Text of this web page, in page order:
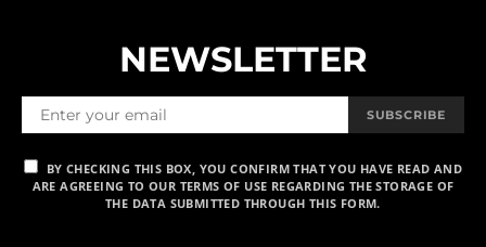
NEWSLETTER
SUBSCRIBE
BY CHECKING THIS BOX, YOU CONFIRM THAT YOU HAVE READ AND
ARE AGREEING TO OUR TERMS OF USE REGARDING THE STORAGE OF
THE DATA SUBMITTED THROUGH THIS FORM.